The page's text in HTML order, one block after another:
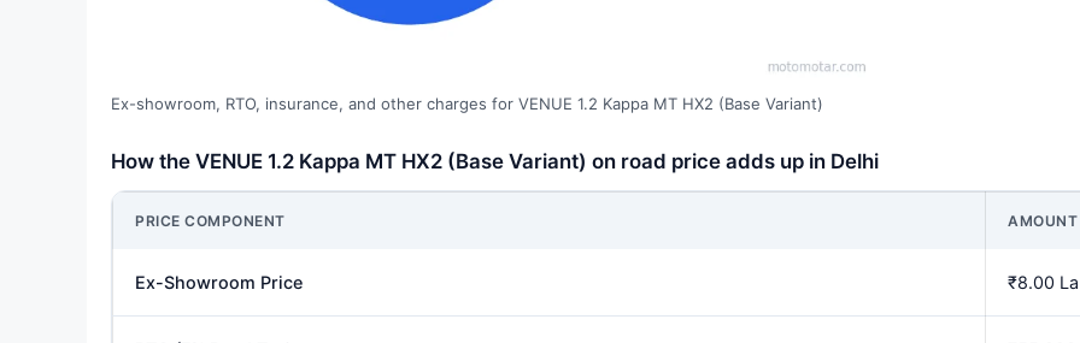
Ex-showroom, RTO, insurance, and other charges for VENUE 1.2 Kappa MT HX2 (Base Variant)
How the VENUE 1.2 Kappa MT HX2 (Base Variant) on road price adds up in Delhi
PRICE COMPONENT AMOUNT
Ex-Showroom Price ₹8.00